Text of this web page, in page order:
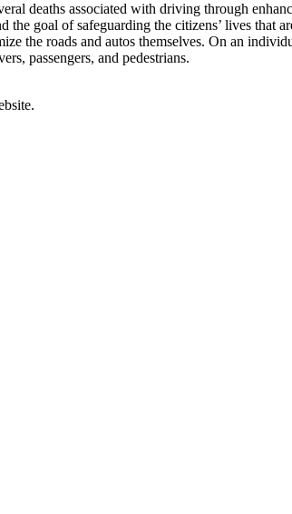
deaths associated with driving through
goal of safeguarding the citizens’ lives that
the roads and autos themselves. On an
passengers, and pedestrians.